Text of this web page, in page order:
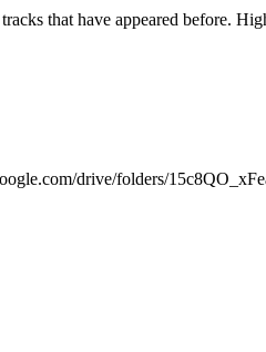
that have appeared before.
drive/folders/